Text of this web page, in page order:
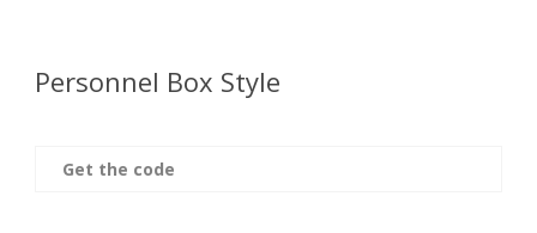
Personnel Box Style
Get the code